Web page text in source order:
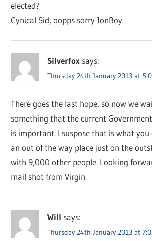
elected?
Cynical Sid, oopps sorry JonBoy
Silverfox says:
Thursday 24th January 2013 at
There goes the last hope, so now we
something that the current
is important. I suspose that is what
an out of the way place just on the
with 9,000 other people. Looking
mail shot from Virgin.
Will says:
Thursday 24th January 2013 at